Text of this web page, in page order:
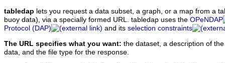
tabledap lets you request a data subset, a graph, or a map from a
buoy data), via a specially formed URL. tabledap uses the OPeNDAP
Protocol (DAP)
and its selection constraints
The URL specifies what you want: the dataset, a description of
data, and the file type for the response.